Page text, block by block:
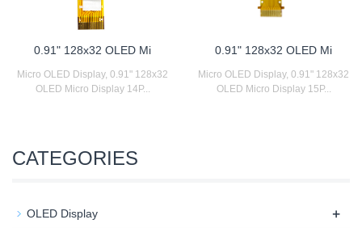
0.91" 128x32 OLED Mi
Micro OLED Display, 0.91" 128x32
OLED Micro Display 14P...
0.91" 128x32 OLED Mi
Micro OLED Display, 0.91" 128x32
OLED Micro Display 15P...
CATEGORIES
OLED Display +